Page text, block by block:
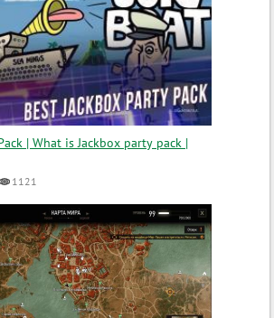
| What is Jackbox party pack |
1121